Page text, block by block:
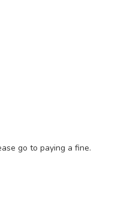
go to paying a fine.